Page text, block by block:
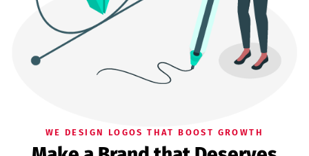
WE DESIGN LOGOS THAT BOOST GROWTH